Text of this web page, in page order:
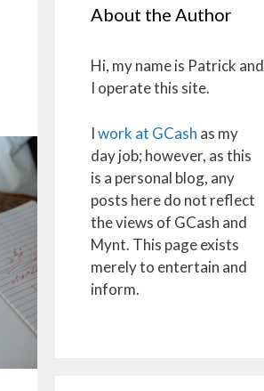
About the Author
Hi, my name is Patrick and
I operate this site.
Iwork at GCash as my
day job; however, as this
is a personal blog, any
posts here do not reflect
the views of GCash and
Mynt. This page exists
merely to entertain and
inform.